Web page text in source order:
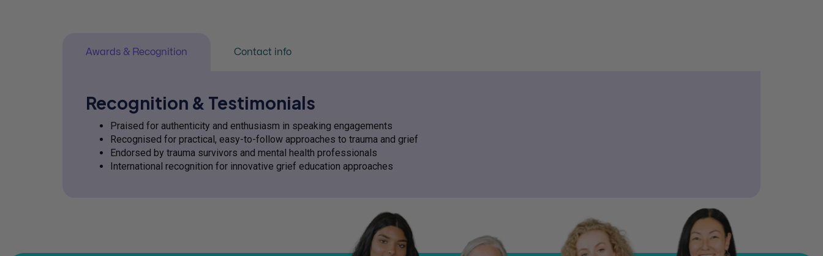
Awards & Recognition Contact info
Recognition & Testimonials
Praised for authenticity and enthusiasm in speaking engagements
Recognised for practical, easy-to-follow approaches to trauma and grief
Endorsed by trauma survivors and mental health professionals
International recognition for innovative grief education approaches